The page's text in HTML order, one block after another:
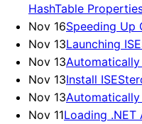
HashTable
Nov 16Speeding Up
Nov 13Launching
Nov 13
Nov 13Install
Nov 13Automatically
Nov 11Loading .NET